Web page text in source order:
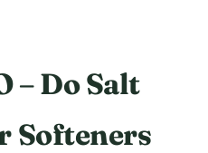
– Do Salt
Softeners